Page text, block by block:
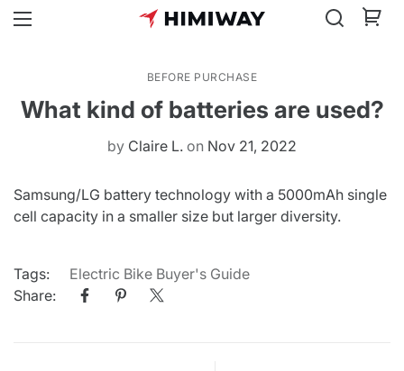
BEFORE PURCHASE
What kind of batteries are used?
by Claire L. on Nov 21, 2022
Samsung/LG battery technology with a 5000mAh single
cell capacity in a smaller size but larger diversity.
Tags:
Electric Bike Buyer's Guide
Share: